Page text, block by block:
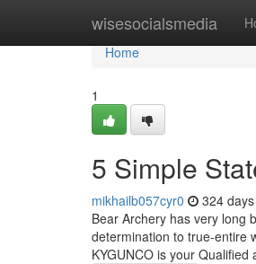
wisesocialsmedia
Home
Home
1
5 Simple
mikhailb057cyr0 324
Bear Archery has very long
determination to true-entire
KYGUNCO is your